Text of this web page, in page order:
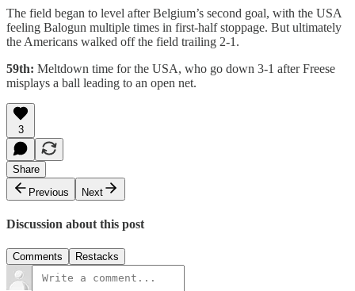
The field began to level after Belgium’s second goal, with the USA
feeling Balogun multiple times in first-half stoppage. But ultimately
the Americans walked off the field trailing 2-1.
59th: Meltdown time for the USA, who go down 3-1 after Freese
misplays a ball leading to an open net.
3
Share
Previous
Next
Discussion about this post
Comments Restacks